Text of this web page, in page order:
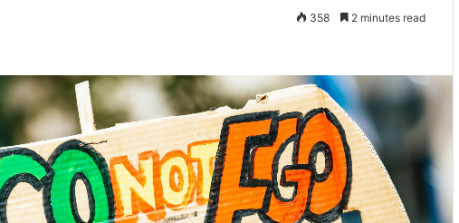
358 2 minutes read